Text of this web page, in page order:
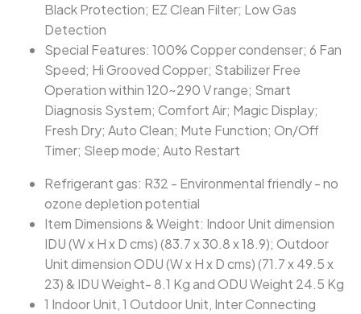
Black Protection; EZ Clean Filter; Low Gas
Detection
Special Features: 100% Copper condenser; 6 Fan
Speed; Hi Grooved Copper; Stabilizer Free
Operation within 120~290 V range; Smart
Diagnosis System; Comfort Air; Magic Display;
Fresh Dry; Auto Clean; Mute Function; On/Off
Timer; Sleep mode; Auto Restart
Refrigerant gas: R32 - Environmental friendly - no
ozone depletion potential
Item Dimensions & Weight: Indoor Unit dimension
IDU (W x H x D cms) (83.7 x 30.8 x 18.9); Outdoor
Unit dimension ODU (W x H x D cms) (71.7 x 49.5 x
23) & IDU Weight- 8.1 Kg and ODU Weight 24.5 Kg
1 Indoor Unit, 1 Outdoor Unit, Inter Connecting